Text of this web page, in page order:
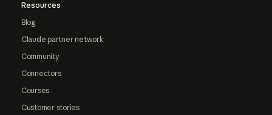
Resources
Blog
Claude partner network
Community
Connectors
Courses
Customer stories